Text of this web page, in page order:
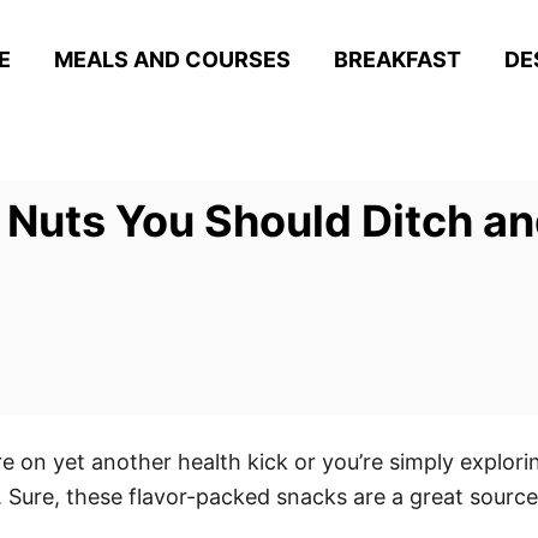
MEALS AND COURSES BREAKFAST
You Should Ditch
on yet another health kick or you’re simply
these flavor-packed snacks are a great